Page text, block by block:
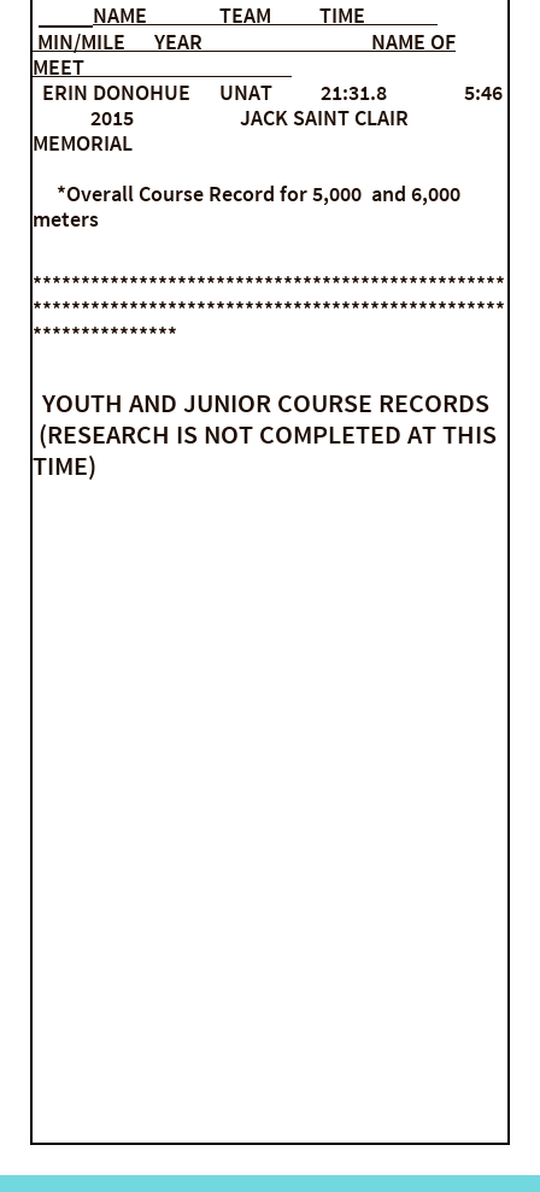
NAME TEAM TIME
MIN/MILE YEAR NAME OF
MEET
ERIN DONOHUE UNAT 21:31.8 5:46
2015 JACK SAINT CLAIR
MEMORIAL
*Overall Course Record for 5,000 and 6,000
meters
*************************************************
*************************************************
***************
YOUTH AND JUNIOR COURSE RECORDS
(RESEARCH IS NOT COMPLETED AT THIS
TIME)